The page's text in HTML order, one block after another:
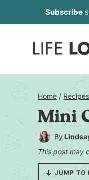
to
content
Subscribe
Home / Recipes
Mini
By
This post may
JUMP TO